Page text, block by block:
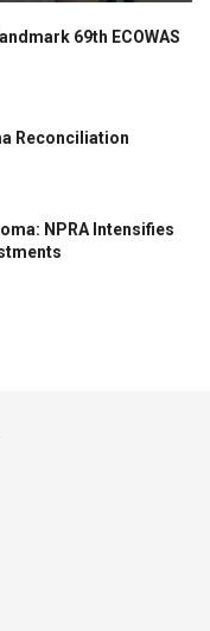
69th ECOWAS
Reconciliation
NPRA Intensifies